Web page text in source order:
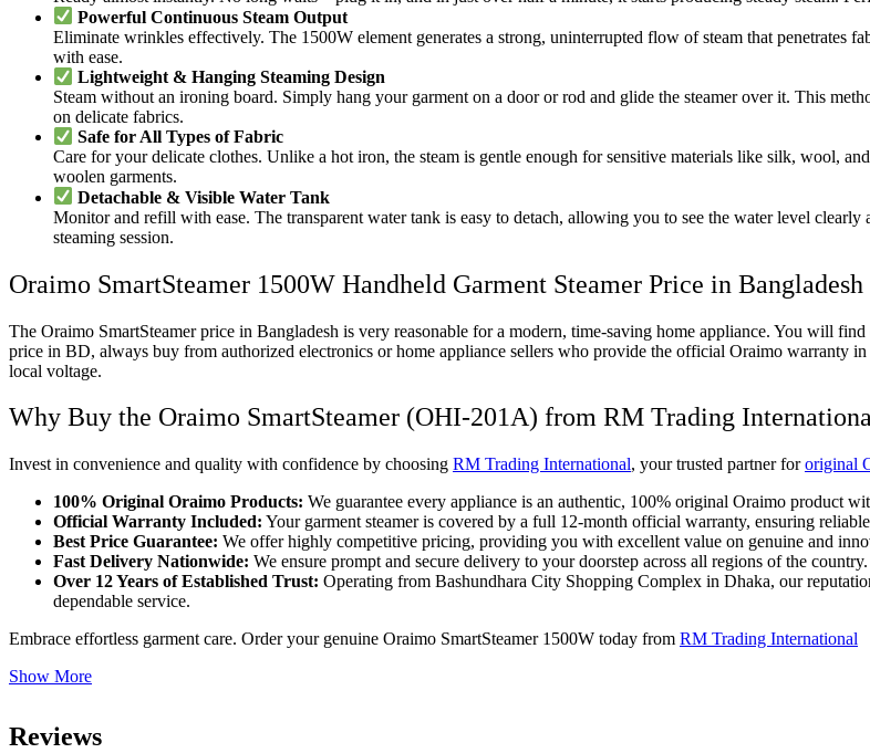
Powerful Continuous Steam Output
Eliminate wrinkles effectively. The 1500W element generates a strong, uninterrupted flow of steam that penetrates
with ease.
Lightweight & Hanging Steaming Design
Steam without an ironing board. Simply hang your garment on a door or rod and glide the steamer over it. This
on delicate fabrics.
Safe for All Types of Fabric
Care for your delicate clothes. Unlike a hot iron, the steam is gentle enough for sensitive materials like silk, wool,
woolen garments.
Detachable & Visible Water Tank
Monitor and refill with ease. The transparent water tank is easy to detach, allowing you to see the water level
steaming session.
Oraimo SmartSteamer 1500W Handheld Garment Steamer Price in Bangladesh
The Oraimo SmartSteamer price in Bangladesh is very reasonable for a modern, time-saving home appliance. You will
price in BD, always buy from authorized electronics or home appliance sellers who provide the official Oraimo warranty
local voltage.
Why Buy the Oraimo SmartSteamer (OHI-201A) from RM Trading
Invest in convenience and quality with confidence by choosing RM Trading International, your trusted partner fororiginal
100% Original Oraimo Products: We guarantee every appliance is an authentic, 100% original Oraimo product
Official Warranty Included: Your garment steamer is covered by a full 12-month official warranty, ensuring
Best Price Guarantee: We offer highly competitive pricing, providing you with excellent value on genuine and
Fast Delivery Nationwide: We ensure prompt and secure delivery to your doorstep across all regions of the country.
Over 12 Years of Established Trust: Operating from Bashundhara City Shopping Complex in Dhaka, our
dependable service.
Embrace effortless garment care. Order your genuine Oraimo SmartSteamer 1500W today from RM Trading International
Show More
Reviews